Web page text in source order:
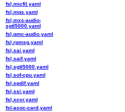
fsl,micfil.yaml
fsl,mqs.yaml
fsl,mxs-audio-
sgtl5000.yaml
fsl,qmc-audio.yaml
fsl,rpmsg.yaml
fsl,sai.yaml
fsl,saif.yaml
fsl,sgtl5000.yaml
fsl,sof-cpu.yaml
fsl,spdif.yaml
fsl,ssi.yaml
fsl,xcvr.yaml
fsl-asoc-card.yaml